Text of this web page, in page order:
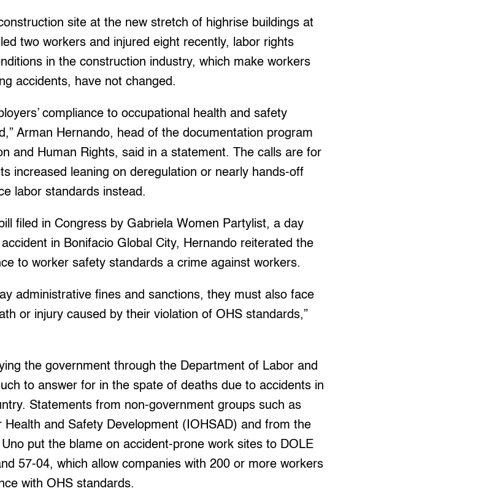
site at the new stretch of highrise buildings at
two workers and injured eight recently, labor rights
in the construction industry, which make workers
accidents, have not changed.
compliance to occupational health and safety
Arman Hernando, head of the documentation program
and Human Rights, said in a statement. The calls are for
increased leaning on deregulation or nearly hands-off
labor standards instead.
filed in Congress by Gabriela Women Partylist, a day
in Bonifacio Global City, Hernando reiterated the
to worker safety standards a crime against workers.
administrative fines and sanctions, they must also face
or injury caused by their violation of OHS standards,”
the government through the Department of Labor and
to answer for in the spate of deaths due to accidents in
Statements from non-government groups such as
and Safety Development (IOHSAD) and from the
put the blame on accident-prone work sites to DOLE
57-04, which allow companies with 200 or more workers
with OHS standards.